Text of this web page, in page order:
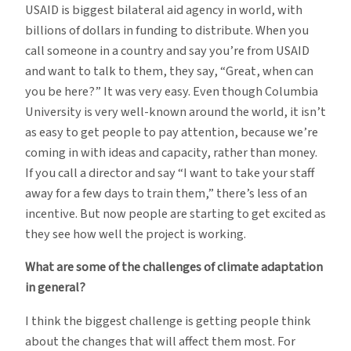
USAID is biggest bilateral aid agency in world, with
billions of dollars in funding to distribute. When you
call someone in a country and say you’re from USAID
and want to talk to them, they say, “Great, when can
you be here?” It was very easy. Even though Columbia
University is very well-known around the world, it isn’t
as easy to get people to pay attention, because we’re
coming in with ideas and capacity, rather than money.
If you call a director and say “I want to take your staff
away for a few days to train them,” there’s less of an
incentive. But now people are starting to get excited as
they see how well the project is working.
What are some of the challenges of climate adaptation
in general?
I think the biggest challenge is getting people think
about the changes that will affect them most. For